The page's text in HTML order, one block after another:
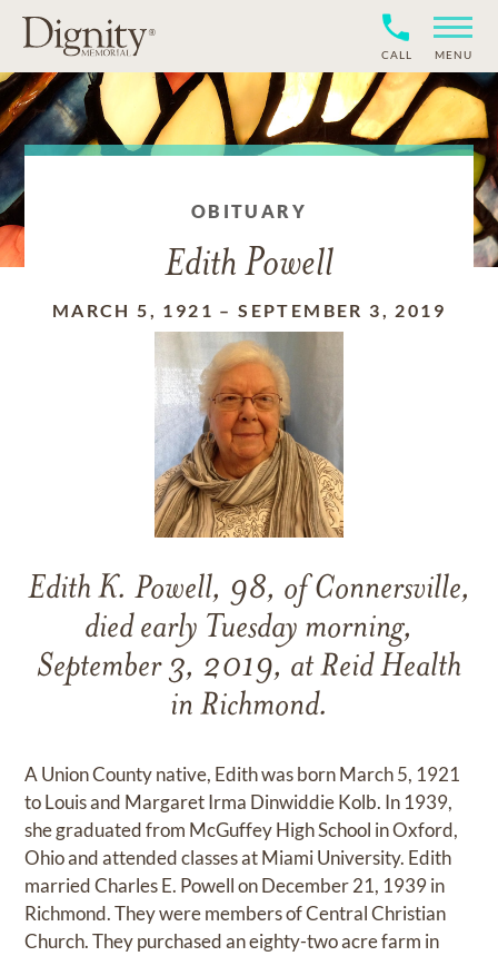
CALL MENU
OBITUARY
Edith Powell
MARCH 5, 1921 –SEPTEMBER 3, 2019
Edith K. Powell, 98, of Connersville,
died early Tuesday morning,
September 3, 2019, at Reid Health
in Richmond.
A Union County native, Edith was born March 5, 1921
to Louis and Margaret Irma Dinwiddie Kolb. In 1939,
she graduated from McGuffey High School in Oxford,
Ohio and attended classes at Miami University. Edith
married Charles E. Powell on December 21, 1939 in
Richmond. They were members of Central Christian
Church. They purchased an eighty-two acre farm in